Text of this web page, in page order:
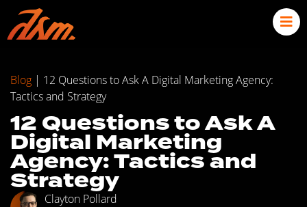
Blog | 12 Questions to Ask A Digital Marketing Agency:
Tactics and Strategy
12 Questions to Ask A
Digital Marketing
Agency: Tactics and
Strategy
Clayton Pollard